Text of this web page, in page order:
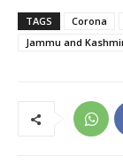
TAGS Corona
Jammu and